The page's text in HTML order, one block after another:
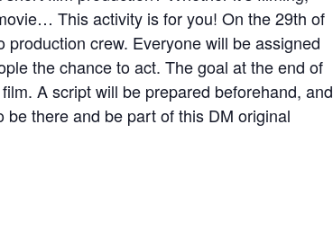
This activity is for you! On the 29th of
crew. Everyone will be assigned
the chance to act. The goal at the end of
A script will be prepared beforehand, and
there and be part of this DM original